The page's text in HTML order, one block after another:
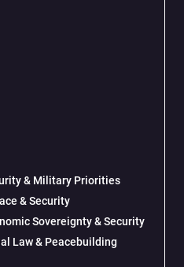
& Military Priorities
& Security
Sovereignty & Security
Law & Peacebuilding